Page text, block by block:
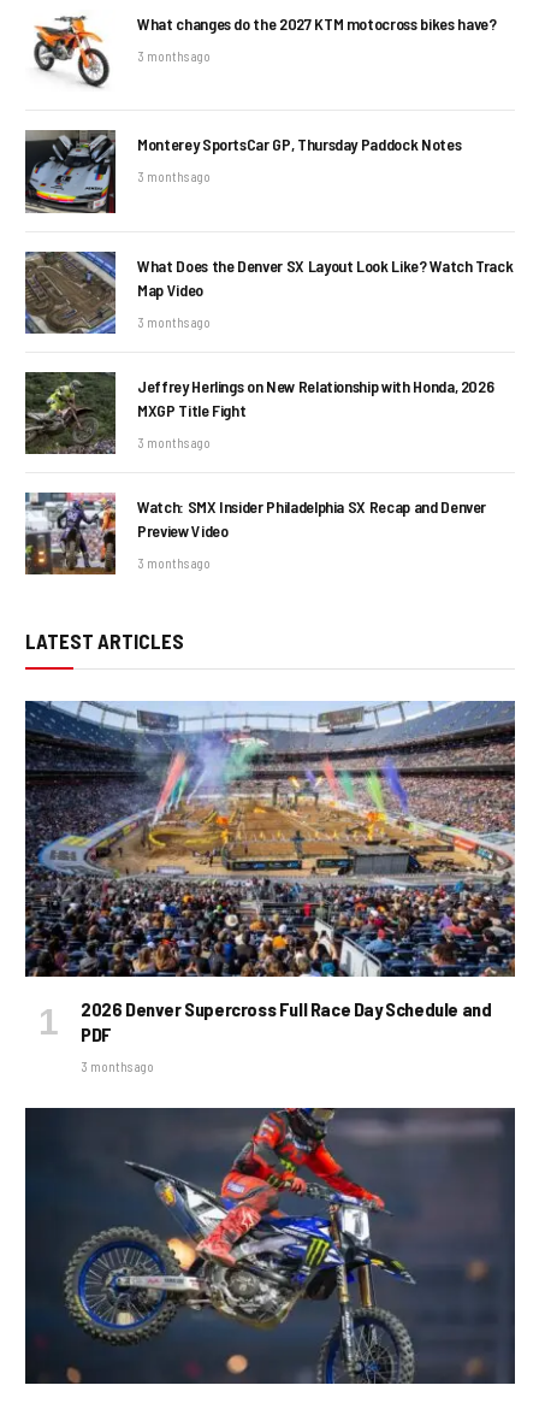
What changes do the 2027 KTM motocross bikes have?
3 months ago
Monterey SportsCar GP, Thursday Paddock Notes
3 months ago
What Does the Denver SX Layout Look Like? Watch Track
Map Video
3 months ago
Jeffrey Herlings on New Relationship with Honda, 2026
MXGP Title Fight
3 months ago
Watch: SMX Insider Philadelphia SX Recap and Denver
Preview Video
3 months ago
LATEST ARTICLES
2026 Denver Supercross Full Race Day Schedule and
PDF
3 months ago